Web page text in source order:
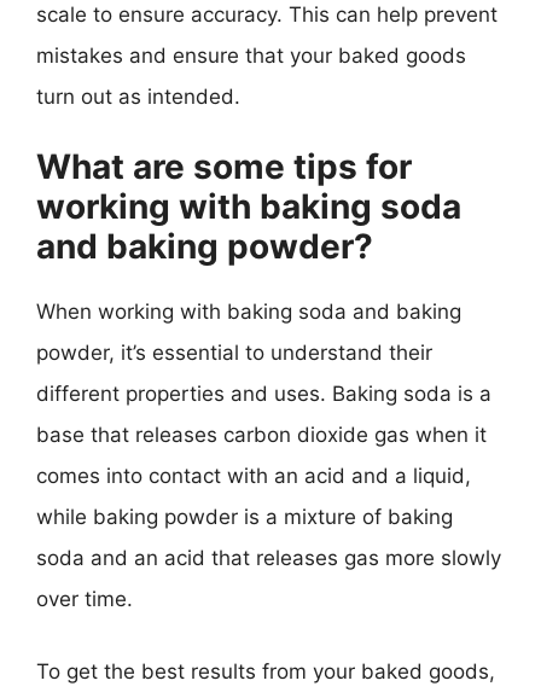
scale to ensure accuracy. This can help prevent
mistakes and ensure that your baked goods
turn out as intended.
What are some tips for
working with baking soda
and baking powder?
When working with baking soda and baking
powder, it’s essential to understand their
different properties and uses. Baking soda is a
base that releases carbon dioxide gas when it
comes into contact with an acid and a liquid,
while baking powder is a mixture of baking
soda and an acid that releases gas more slowly
over time.
To get the best results from your baked goods,